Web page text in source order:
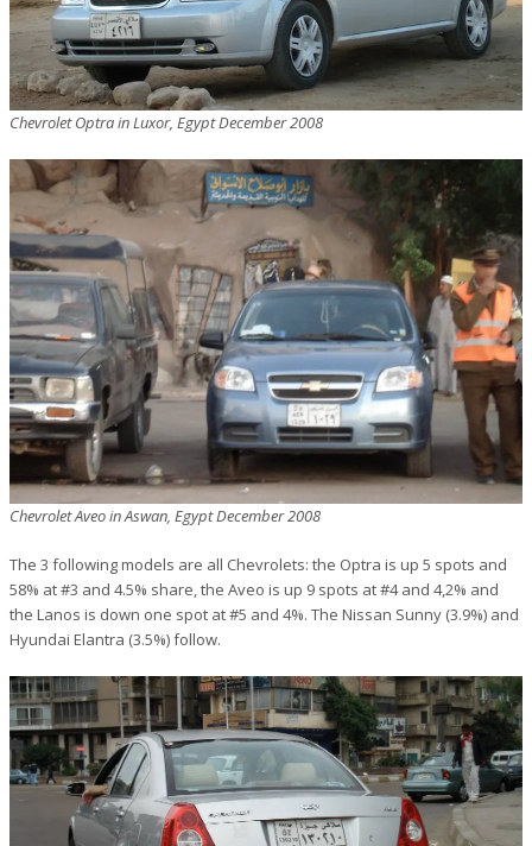
Chevrolet Optra in Luxor, Egypt December 2008
Chevrolet Aveo in Aswan, Egypt December 2008
The 3 following models are all Chevrolets: the Optra is up 5 spots and
58% at #3 and 4.5% share, the Aveo is up 9 spots at #4 and 4,2% and
the Lanos is down one spot at #5 and 4%. The Nissan Sunny (3.9%) and
Hyundai Elantra (3.5%) follow.